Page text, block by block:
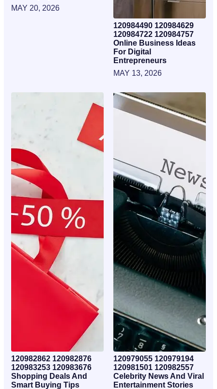
MAY 20, 2026
120984490 120984629
120984722 120984757
Online Business Ideas
For Digital
Entrepreneurs
MAY 13, 2026
120982862 120982876
120983253 120983676
Shopping Deals And
Smart Buying Tips
120979055 120979194
120981501 120982557
Celebrity News And Viral
Entertainment Stories